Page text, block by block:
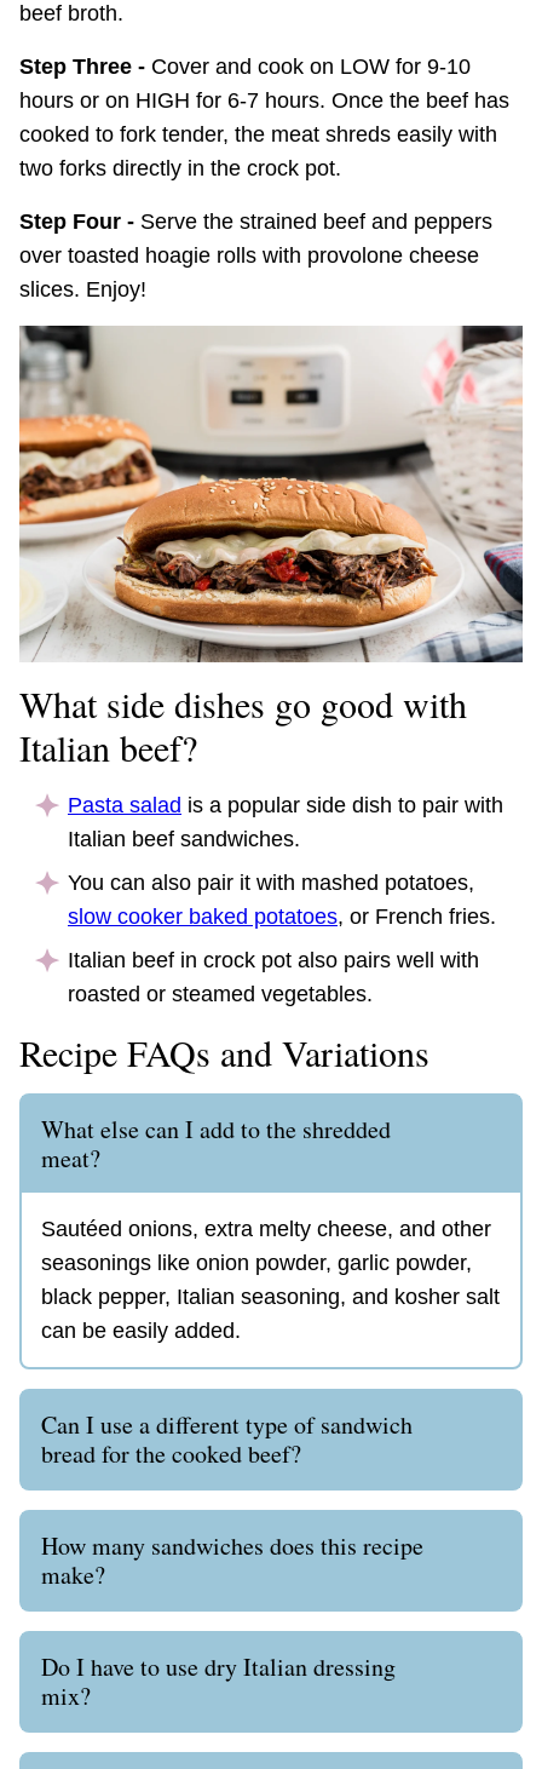
beef broth.
Step Three - Cover and cook on LOW for 9-10
hours or on HIGH for 6-7 hours. Once the beef has
cooked to fork tender, the meat shreds easily with
two forks directly in the crock pot.
Step Four - Serve the strained beef and peppers
over toasted hoagie rolls with provolone cheese
slices. Enjoy!
What side dishes go good with
Italian beef?
Pasta salad is a popular side dish to pair with
Italian beef sandwiches.
You can also pair it with mashed potatoes,
slow cooker baked potatoes, or French fries.
Italian beef in crock pot also pairs well with
roasted or steamed vegetables.
Recipe FAQs and Variations
What else can I add to the shredded
meat?
Sautéed onions, extra melty cheese, and other
seasonings like onion powder, garlic powder,
black pepper, Italian seasoning, and kosher salt
can be easily added.
Can I use a different type of sandwich
bread for the cooked beef?
How many sandwiches does this recipe
make?
Do I have to use dry Italian dressing
mix?